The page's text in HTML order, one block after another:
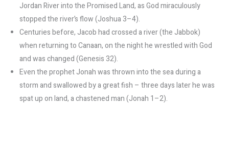
Jordan River into the Promised Land, as God miraculously
stopped the river’s flow (Joshua 3–4).
Centuries before, Jacob had crossed a river (the Jabbok)
when returning to Canaan, on the night he wrestled with God
and was changed (Genesis 32).
Even the prophet Jonah was thrown into the sea during a
storm and swallowed by a great fish – three days later he was
spat up on land, a chastened man (Jonah 1–2).